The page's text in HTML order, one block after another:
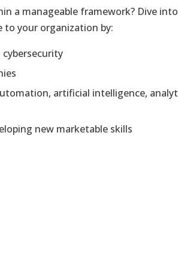
a manageable framework? Dive
to your organization by:
artificial intelligence,
new marketable skills